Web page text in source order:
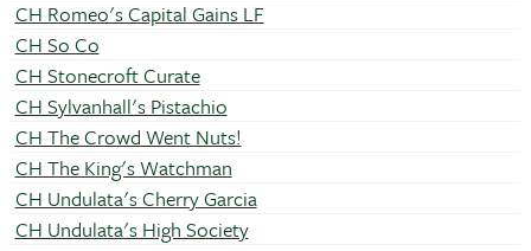
CH Romeo's Capital Gains LF
CH So Co
CH Stonecroft Curate
CH Sylvanhall's Pistachio
CH The Crowd Went Nuts!
CH The King's Watchman
CH Undulata's Cherry Garcia
CH Undulata's High Society